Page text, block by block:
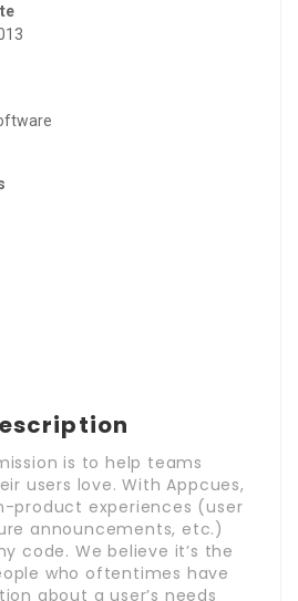
is to help teams
users love. With Appcues,
product experiences (user
announcements, etc.)
code. We believe it’s the
who oftentimes have
about a user’s needs